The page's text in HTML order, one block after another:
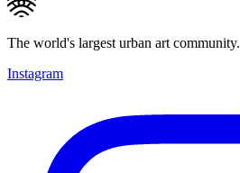
The world's largest urban art community.
Instagram